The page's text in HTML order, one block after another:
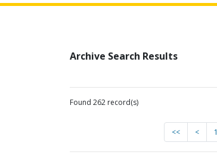
Archive Search Results
Found 262 record(s)
<< < 1